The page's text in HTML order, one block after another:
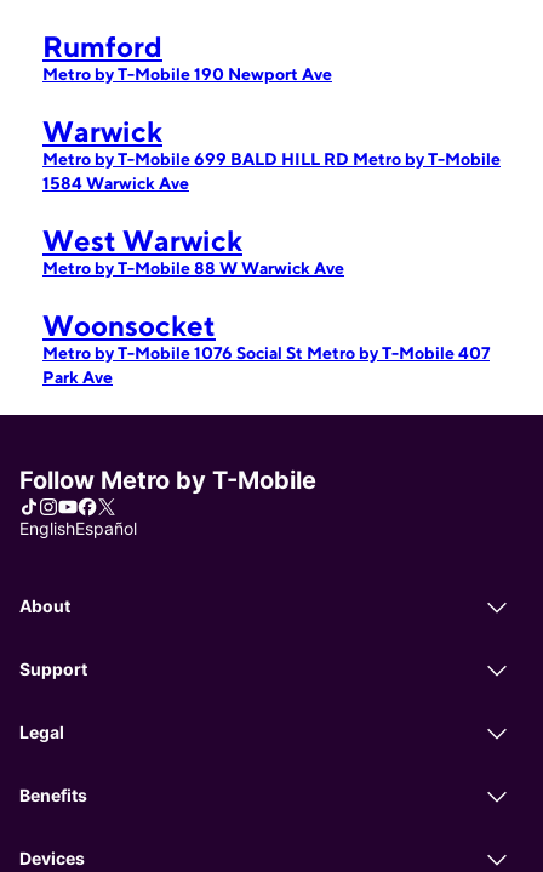
Rumford
Metro by T-Mobile 190 Newport Ave
Warwick
Metro by T-Mobile 699 BALD HILL RD Metro by T-Mobile
1584 Warwick Ave
West Warwick
Metro by T-Mobile 88 W Warwick Ave
Woonsocket
Metro by T-Mobile 1076 Social St Metro by T-Mobile 407
Park Ave